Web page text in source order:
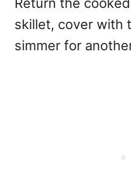
skillet, cover with
simmer for